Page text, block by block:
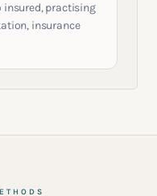
insured, practising
insurance